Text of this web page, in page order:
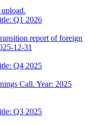
Q1 2026
report of foreign
12-31
Q4 2025
Call. Year: 2025
Q3 2025